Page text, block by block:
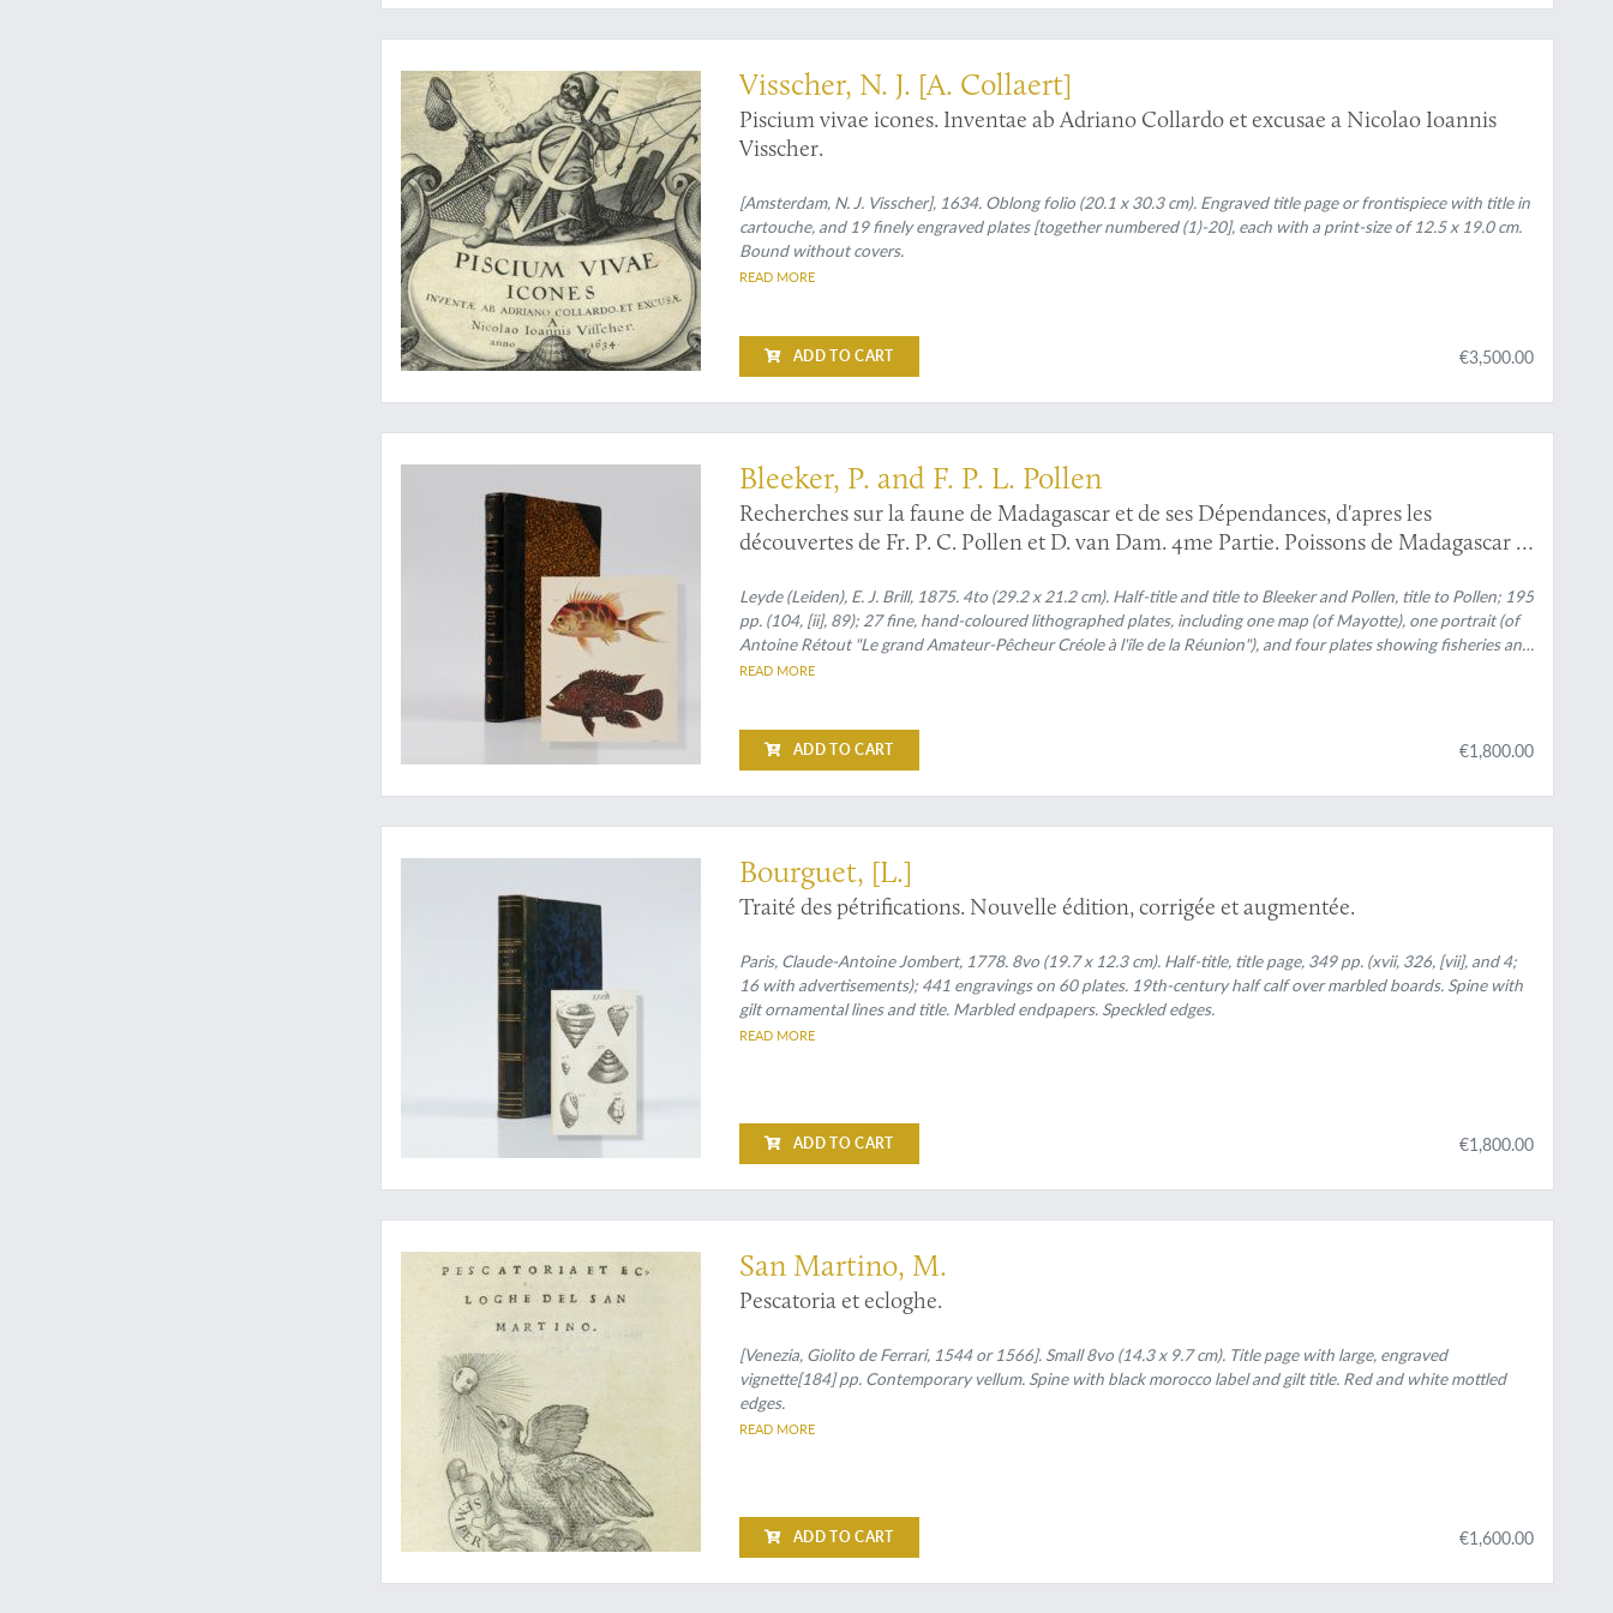
A very rare, broad-margined, suite of fine fish illustrations
Visscher, N. J. [A. Collaert]
Piscium vivae icones. Inventae ab Adriano Collardo et excusae a Nicolao Ioannis
Visscher.
[Amsterdam, N. J. Visscher], 1634. Oblong folio (20.1 x 30.3 cm). Engraved title page or frontispiece with title in
cartouche, and 19 finely engraved plates [together numbered (1)-20], each with a print-size of 12.5 x 19.0 cm.
Bound without covers.
READ MORE
ADD TO CART €3,500.00
One of the rarest and most important works on the zoology of Madagascar
Bleeker, P. and F. P. L. Pollen
Recherches sur la faune de Madagascar et de ses Dépendances, d'apres les
découvertes de Fr. P. C. Pollen et D. van Dam. 4me Partie. Poissons de Madagascar et
Madagascar et es dépendances. [With six additional plates on fishery usually not
present].
Leyde (Leiden), E. J. Brill, 1875. 4to (29.2 x 21.2 cm). Half-title and title to Bleeker and Pollen, title to Pollen; 195
pp. (104, [ii], 89); 27 fine, hand-coloured lithographed plates, including one map (of Mayotte), one portrait (of
Antoine Rétout "Le grand Amateur-Pêcheur Créole à l'île de la Réunion"), and four plates showing fisheries and
fishing techniques (from the
READ MORE
ADD TO CART €1,800.00
The rare second, enlarged edition
Bourguet, [L.]
Traité des pétrifications. Nouvelle édition, corrigée et augmentée.
Paris, Claude-Antoine Jombert, 1778. 8vo (19.7 x 12.3 cm). Half-title, title page, 349 pp. (xvii, 326, [vii], and 4;
16 with advertisements); 441 engravings on 60 plates. 19th-century half calf over marbled boards. Spine with
gilt ornamental lines and title. Marbled endpapers. Speckled edges.
READ MORE
ADD TO CART €1,800.00
The first edition of an early ichthyological work in verse
San Martino, M.
Pescatoria et ecloghe.
[Venezia, Giolito de Ferrari, 1544 or 1566]. Small 8vo (14.3 x 9.7 cm). Title page with large, engraved
vignette[184] pp. Contemporary vellum. Spine with black morocco label and gilt title. Red and white mottled
edges.
READ MORE
ADD TO CART €1,600.00